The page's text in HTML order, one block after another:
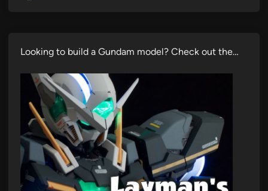
Looking to build a Gundam model? Check out the…